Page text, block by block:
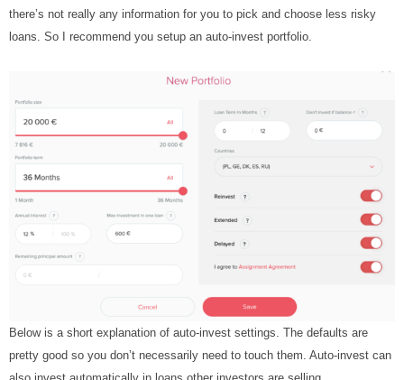
there’s not really any information for you to pick and choose less risky
loans. So I recommend you setup an auto-invest portfolio.
Below is a short explanation of auto-invest settings. The defaults are
pretty good so you don’t necessarily need to touch them. Auto-invest can